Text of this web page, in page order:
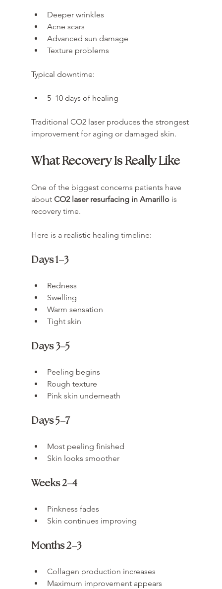
Deeper wrinkles
Acne scars
Advanced sun damage
Texture problems
Typical downtime:
5–10 days of healing
Traditional CO2 laser produces the strongest
improvement for aging or damaged skin.
What Recovery Is Really Like
One of the biggest concerns patients have
about CO2 laser resurfacing in Amarillo is
recovery time.
Here is a realistic healing timeline:
Days 1–3
Redness
Swelling
Warm sensation
Tight skin
Days 3–5
Peeling begins
Rough texture
Pink skin underneath
Days 5–7
Most peeling finished
Skin looks smoother
Weeks 2–4
Pinkness fades
Skin continues improving
Months 2–3
Collagen production increases
Maximum improvement appears